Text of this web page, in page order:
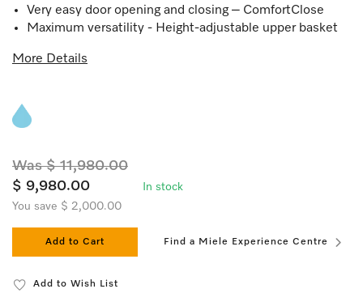
Very easy door opening and closing – ComfortClose
Maximum versatility - Height-adjustable upper basket
More Details
Was $ 11,980.00
$ 9,980.00
In stock
You save $ 2,000.00
Add to Cart Find a Miele Experience Centre
Add to Wish List